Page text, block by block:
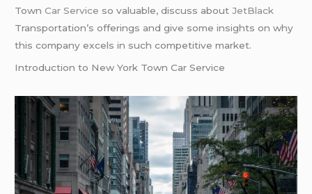
TownCar Service so valuable, discuss aboutJetBlack
Transportation’s offerings and give some insights on why
this company excels in such competitive market.
Introduction to New York Town Car Service